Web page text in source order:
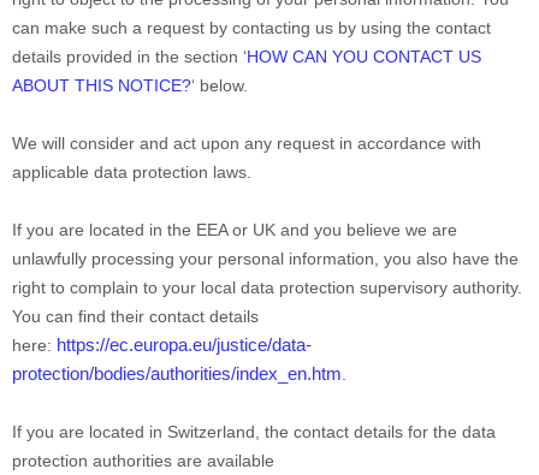
can make such a request by contacting us by using the contact
details provided in the section ‘HOW CAN YOU CONTACT US
ABOUT THIS NOTICE?‘ below.
We will consider and act upon any request in accordance with
applicable data protection laws.
If you are located in the EEA or UK and you believe we are
unlawfully processing your personal information, you also have the
right to complain to your local data protection supervisory authority.
You can find their contact details
here: https://ec.europa.eu/justice/data-
protection/bodies/authorities/index_en.htm
If you are located in Switzerland, the contact details for the data
protection authorities are available